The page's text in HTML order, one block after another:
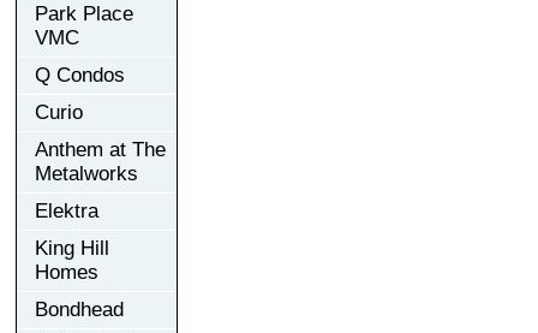
Park Place
VMC
Q Condos
Curio
Anthem at The
Metalworks
Elektra
King Hill
Homes
Bondhead